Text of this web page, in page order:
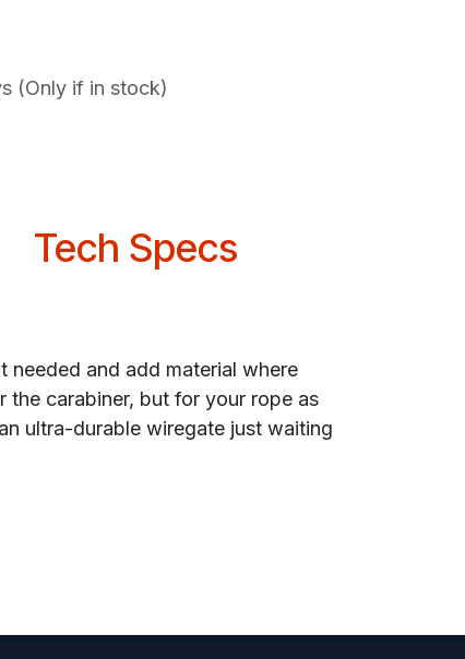
(Only if in stock)
Tech Specs
and add material where
carabiner, but for your rope as
ultra-durable wiregate just waiting